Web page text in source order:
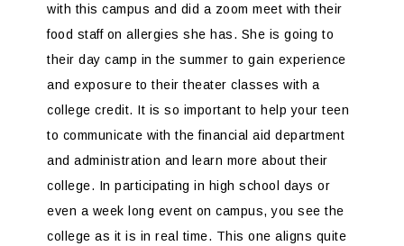
with this campus and did a zoom meet with their
food staff on allergies she has. She is going to
their day camp in the summer to gain experience
and exposure to their theater classes with a
college credit. It is so important to help your teen
to communicate with the financial aid department
and administration and learn more about their
college. In participating in high school days or
even a week long event on campus, you see the
college as it is in real time. This one aligns quite